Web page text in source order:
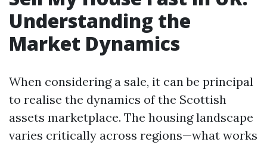
Understanding the
Market Dynamics
When considering a sale, it can be principal
to realise the dynamics of the Scottish
assets marketplace. The housing landscape
varies critically across regions—what works